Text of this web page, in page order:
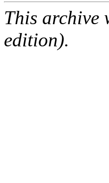
This archive
edition).